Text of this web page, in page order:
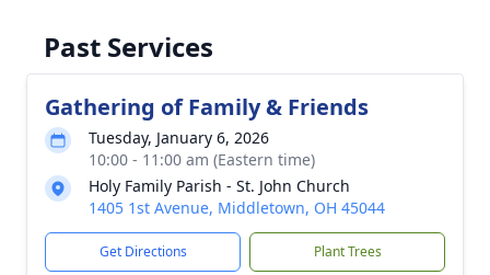
Past Services
Gathering of Family & Friends
Tuesday, January 6, 2026
10:00 - 11:00 am (Eastern time)
Holy Family Parish - St. John Church
1405 1st Avenue, Middletown, OH 45044
Get Directions Plant Trees